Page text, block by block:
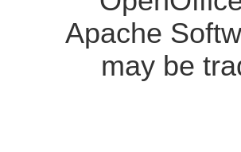
Apache
may be